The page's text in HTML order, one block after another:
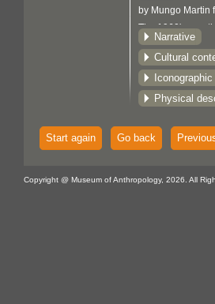
by Mungo Martin
The 1960's saw
prints, first in
and later with the
Gitanmaax
Indian Art at
(1977), limited
the standard.
mainstream art
Narrative
Cultural
Physical
Start again Go back
Copyright @ Museum of Anthropology, 2026. All